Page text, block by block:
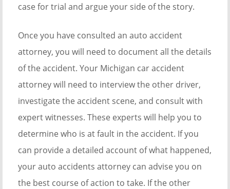
case for trial and argue your side of the story.
Once you have consulted an auto accident
attorney, you will need to document all the details
of the accident. Your Michigan car accident
attorney will need to interview the other driver,
investigate the accident scene, and consult with
expert witnesses. These experts will help you to
determine who is at fault in the accident. If you
can provide a detailed account of what happened,
your auto accidents attorney can advise you on
the best course of action to take. If the other